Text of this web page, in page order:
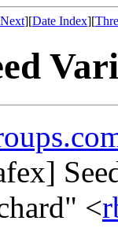
][Date Index][
<